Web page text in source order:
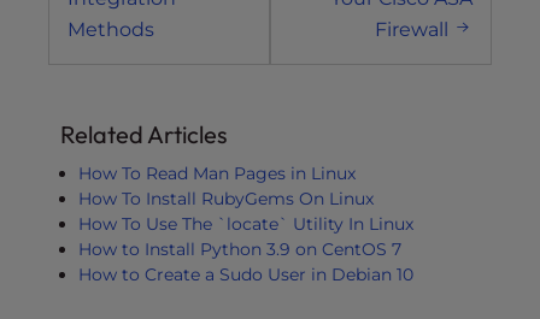
Methods
Firewall
Related Articles
How To Read Man Pages in Linux
How To Install RubyGems On Linux
How To Use The `locate` Utility In Linux
How to Install Python 3.9 on CentOS 7
How to Create a Sudo User in Debian 10